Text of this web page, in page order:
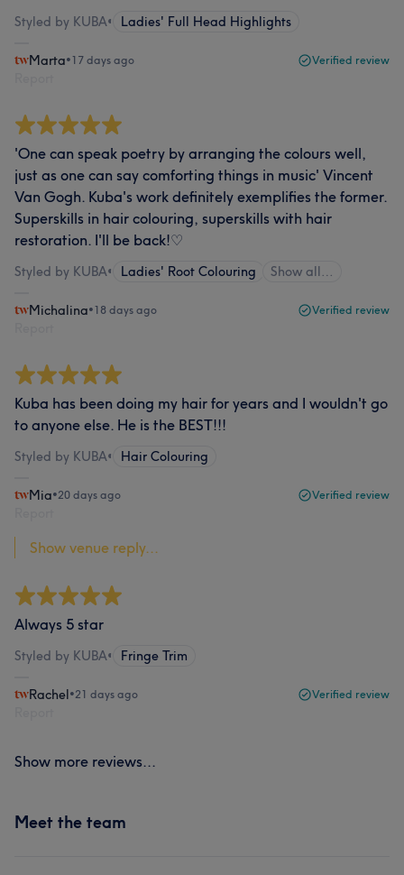
Styled by KUBA• Ladies' Full Head Highlights
Marta•17 days ago Verified review
'One can speak poetry by arranging the colours well,
just as one can say comforting things in music' Vincent
Van Gogh. Kuba's work definitely exemplifies the former.
Superskills in hair colouring, superskills with hair
restoration. I'll be back!♡
Styled by KUBA• Ladies' Root Colouring Show all…
Michalina•18 days ago Verified review
Kuba has been doing my hair for years and I wouldn't go
to anyone else. He is the BEST!!!
Styled by KUBA• Hair Colouring
Mia•20 days ago Verified review
Show venue reply...
Always 5 star
Styled by KUBA• Fringe Trim
Rachel•21 days ago Verified review
Show more reviews...
Meet the team